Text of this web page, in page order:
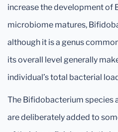
increase the development of
microbiome matures,
although it is a genus
its overall level generally
individual’s total bacterial
The Bifidobacterium species
are deliberately added to